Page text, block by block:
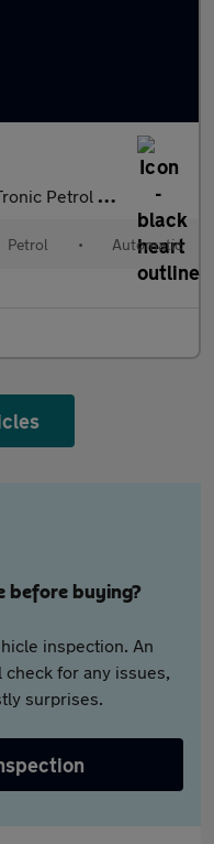
Petrol Estate
Petrol • Automatic
before buying?
inspection. An
for any issues,
surprises.